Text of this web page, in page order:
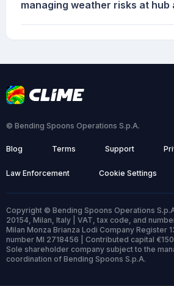
managing weather risks at hub
© Bending Spoons Operations S.p.A.
Blog Terms Support
Law Enforcement Cookie Settings
Copyright © Bending Spoons Operations
20154, Milan, Italy | VAT, tax code, and
Milan Monza Brianza Lodi Company Register
number MI 2718456 | Contributed capital
Sole shareholder company subject to the
coordination of Bending Spoons S.p.A.